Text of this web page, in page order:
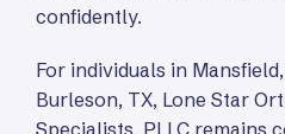
confidently.
For individuals in
Burleson, TX, Lone Star
Specialists, PLLC remains